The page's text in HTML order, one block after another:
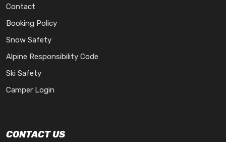
CONTACT US
Contact
Booking Policy
Snow Safety
Alpine Responsibility Code
Ski Safety
Camper Login